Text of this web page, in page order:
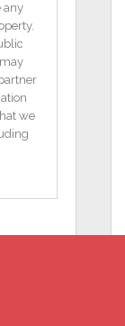
and
any
we